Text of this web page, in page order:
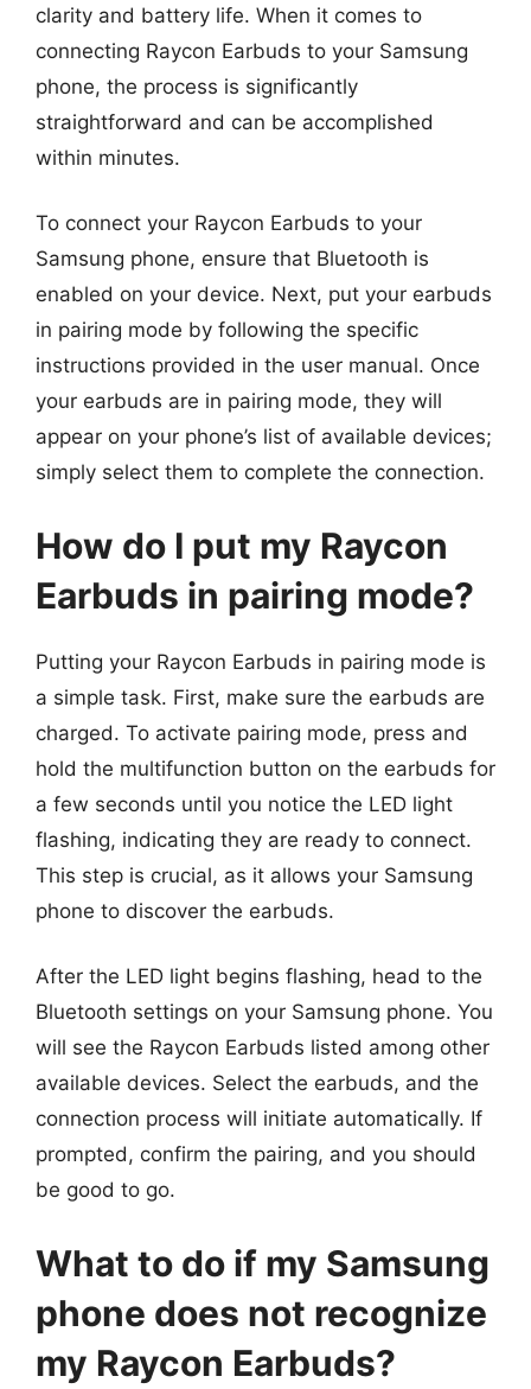
clarity and battery life. When it comes to
connecting Raycon Earbuds to your Samsung
phone, the process is significantly
straightforward and can be accomplished
within minutes.
To connect your Raycon Earbuds to your
Samsung phone, ensure that Bluetooth is
enabled on your device. Next, put your earbuds
in pairing mode by following the specific
instructions provided in the user manual. Once
your earbuds are in pairing mode, they will
appear on your phone’s list of available devices;
simply select them to complete the connection.
How do I put my Raycon
Earbuds in pairing mode?
Putting your Raycon Earbuds in pairing mode is
a simple task. First, make sure the earbuds are
charged. To activate pairing mode, press and
hold the multifunction button on the earbuds for
a few seconds until you notice the LED light
flashing, indicating they are ready to connect.
This step is crucial, as it allows your Samsung
phone to discover the earbuds.
After the LED light begins flashing, head to the
Bluetooth settings on your Samsung phone. You
will see the Raycon Earbuds listed among other
available devices. Select the earbuds, and the
connection process will initiate automatically. If
prompted, confirm the pairing, and you should
be good to go.
What to do if my Samsung
phone does not recognize
my Raycon Earbuds?